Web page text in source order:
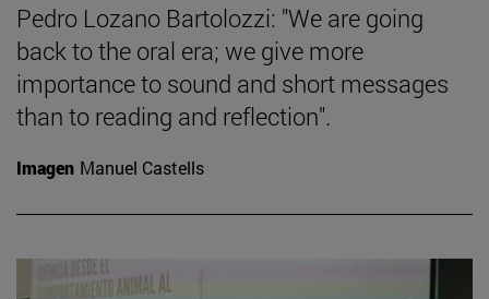
Pedro Lozano Bartolozzi: "We are going
back to the oral era; we give more
importance to sound and short messages
than to reading and reflection".
Imagen Manuel Castells